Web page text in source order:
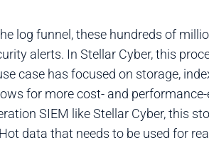
log funnel, these hundreds of
alerts. In Stellar Cyber, this
case has focused on storage,
for more cost- and
SIEM like Stellar Cyber, this
data that needs to be used for